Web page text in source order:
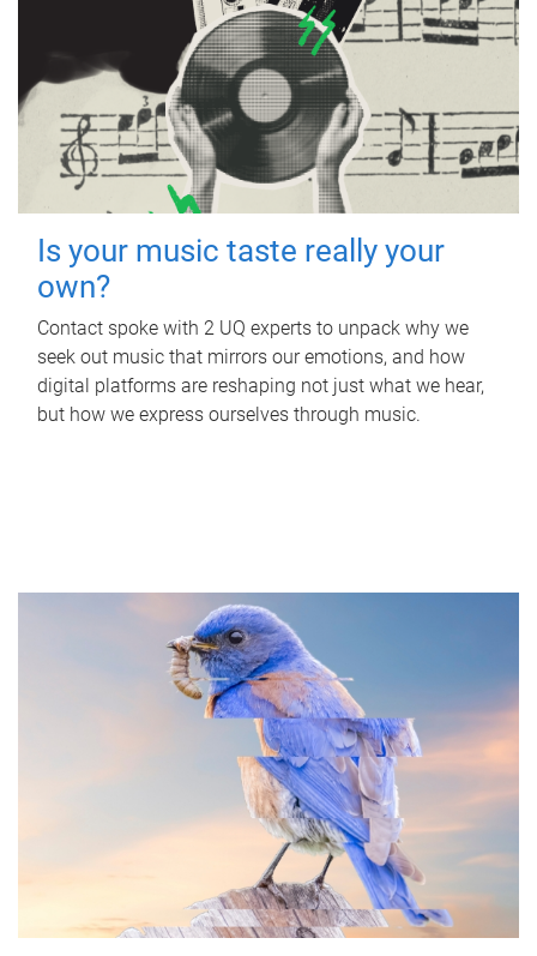
Is your music taste really your
own?
Contact spoke with 2 UQ experts to unpack why we
seek out music that mirrors our emotions, and how
digital platforms are reshaping not just what we hear,
but how we express ourselves through music.